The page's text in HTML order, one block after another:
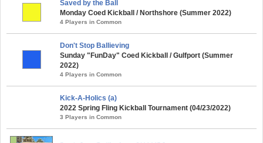
Saved by the Ball
Monday Coed Kickball / Northshore (Summer 2022)
4 Players in Common
Don't Stop Ballieving
Sunday "FunDay" Coed Kickball / Gulfport (Summer
2022)
4 Players in Common
Kick-A-Holics (a)
2022 Spring Fling Kickball Tournament (04/23/2022)
3 Players in Common